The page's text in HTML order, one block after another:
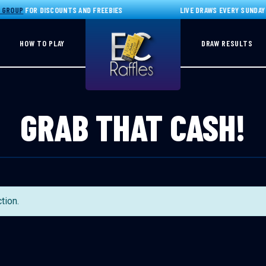
FOR DISCOUNTS AND FREEBIES LIVE DRAWS EVERY SUNDAY
HOW TO PLAY DRAW RESULTS
GRAB THAT CASH!